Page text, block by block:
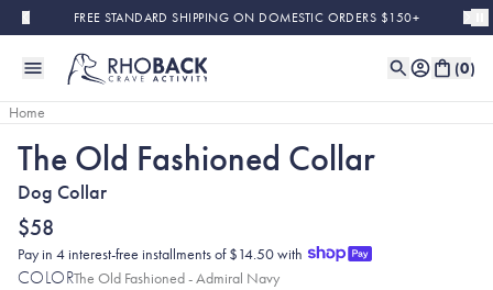
Skip to main contentFREE STANDARD SHIPPING ON DOMESTIC ORDERS $150+
(0)
Home
Sold Out
The Old Fashioned Collar
Dog Collar
$58
Pay in 4 interest-free installments of $14.50 with
COLORThe Old Fashioned - Admiral Navy